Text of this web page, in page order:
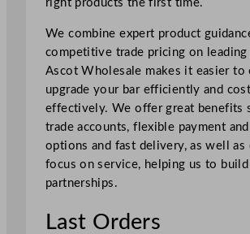
right products the first time.
We combine expert product
competitive trade pricing on leading
Ascot Wholesale makes it easier to
upgrade your bar efficiently and
effectively. We offer great benefits
trade accounts, flexible payment
options and fast delivery, as well as
focus on service, helping us to build
partnerships.
Last Orders